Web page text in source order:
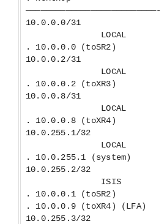
——————————————————————————-
LOCAL
. 10.0.0.0 (toSR2)
LOCAL
. 10.0.0.2 (toXR3)
LOCAL
. 10.0.0.8 (toXR4)
LOCAL
. 10.0.255.1 (system)
ISIS
. 10.0.0.1 (toSR2)
. 10.0.0.9 (toXR4) (LFA)